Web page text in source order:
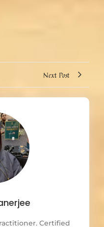
Next Post
Certified